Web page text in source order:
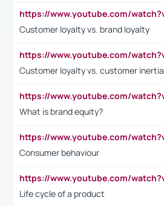
Customer loyalty vs. brand loyalty
Customer loyalty vs. customer inertia
What is brand equity?
Consumer behaviour
Life cycle of a product